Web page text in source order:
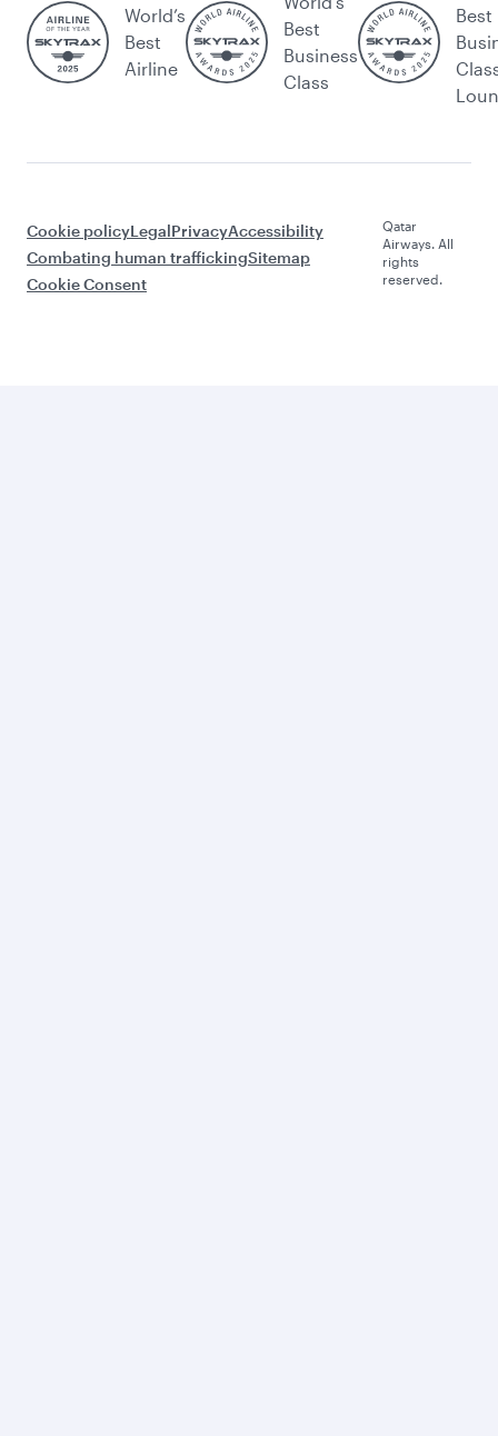
World’s
Best
Airline
Best
Business
Class
Best
Cookie policyLegalPrivacyAccessibility
Combating human traffickingSitemap
Cookie Consent
Qatar
Airways. All
rights
reserved.